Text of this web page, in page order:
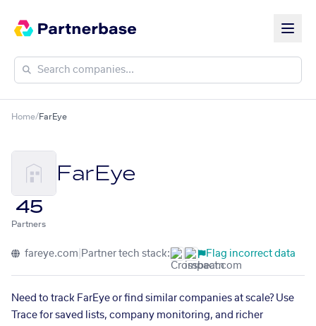
Home/FarEye
FarEye
45
Partners
fareye.com Partner tech stack: Flag incorrect data
Need to track FarEye or find similar companies at scale? Use
Trace for saved lists, company monitoring, and richer